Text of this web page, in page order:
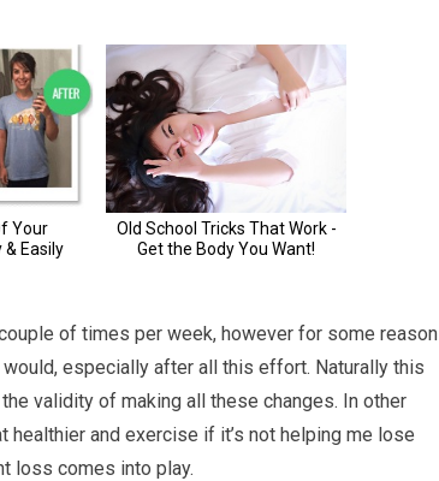
of times per week, however for some reason
especially after all this effort. Naturally this
validity of making all these changes. In other
and exercise if it’s not helping me lose
loss comes into play.